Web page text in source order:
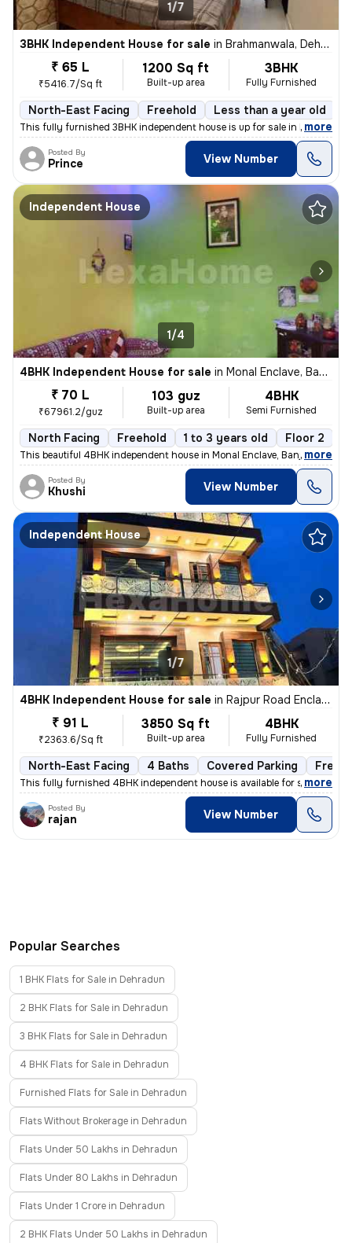
1/7
3BHK Independent House for sale in Brahmanwala, Dehradun
₹ 65 L
₹5416.7/Sq ft
1200 Sq ft
Built-up area
3BHK
Fully Furnished
North-East Facing Freehold Less than a year old
This fully furnished 3BHK independent house is up for sale in Brahmanw
, more
Posted By
Prince View Number
Independent House
1/4
4BHK Independent House for sale in Monal Enclave, Banjarawala, Dehradun
₹ 70 L
₹67961.2/guz
103 guz
Built-up area
4BHK
Semi Furnished
North Facing Freehold 1 to 3 years old Floor 2
This beautiful 4BHK independent house in Monal Enclave, Banjarawala, D
, more
Posted By
Khushi View Number
Independent House
1/7
4BHK Independent House for sale in Rajpur Road Enclave, Gujrada, Dehradun
₹ 91 L
₹2363.6/Sq ft
3850 Sq ft
Built-up area
4BHK
Fully Furnished
North-East Facing 4 Baths Covered Parking
This fully furnished 4BHK independent house is available for sale in R
, more
Posted By
rajan View Number
Popular Searches
1 BHK Flats for Sale in Dehradun
2 BHK Flats for Sale in Dehradun
3 BHK Flats for Sale in Dehradun
4 BHK Flats for Sale in Dehradun
Furnished Flats for Sale in Dehradun
Flats Without Brokerage in Dehradun
Flats Under 50 Lakhs in Dehradun
Flats Under 80 Lakhs in Dehradun
Flats Under 1 Crore in Dehradun
2 BHK Flats Under 50 Lakhs in Dehradun